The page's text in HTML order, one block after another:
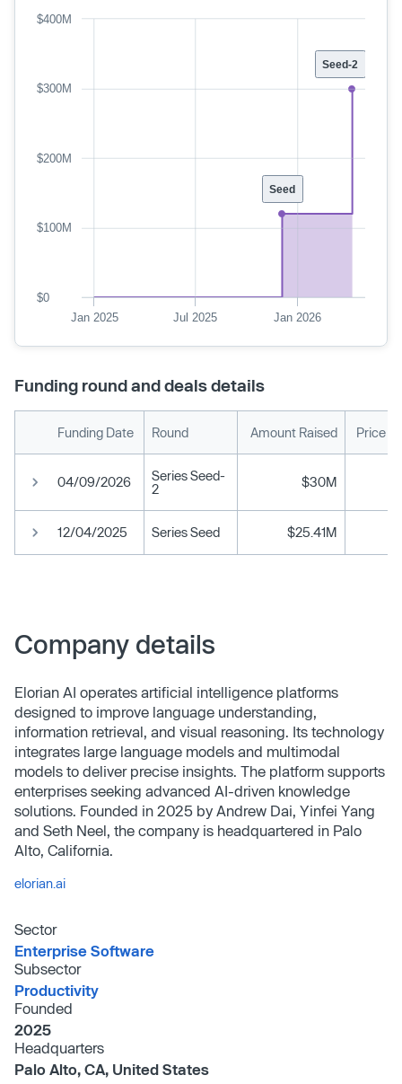
Seed-2
Seed
Jan 2025 Jul 2025 Jan 2026
$0
$100M
$200M
$300M
$400M
Funding round and deals details
Funding Date Round Amount Raised Price
04/09/2026
Series Seed-
2
$30M
12/04/2025 Series Seed $25.41M
Company details
Elorian AI operates artificial intelligence platforms
designed to improve language understanding,
information retrieval, and visual reasoning. Its technology
integrates large language models and multimodal
models to deliver precise insights. The platform supports
enterprises seeking advanced AI-driven knowledge
solutions. Founded in 2025 by Andrew Dai, Yinfei Yang
and Seth Neel, the company is headquartered in Palo
Alto, California.
elorian.ai
Sector
Enterprise Software
Subsector
Productivity
Founded
2025
Headquarters
Palo Alto, CA, United States